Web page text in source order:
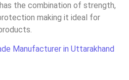
has the combination of strength,
making it ideal for
Manufacturer in Uttarakhand